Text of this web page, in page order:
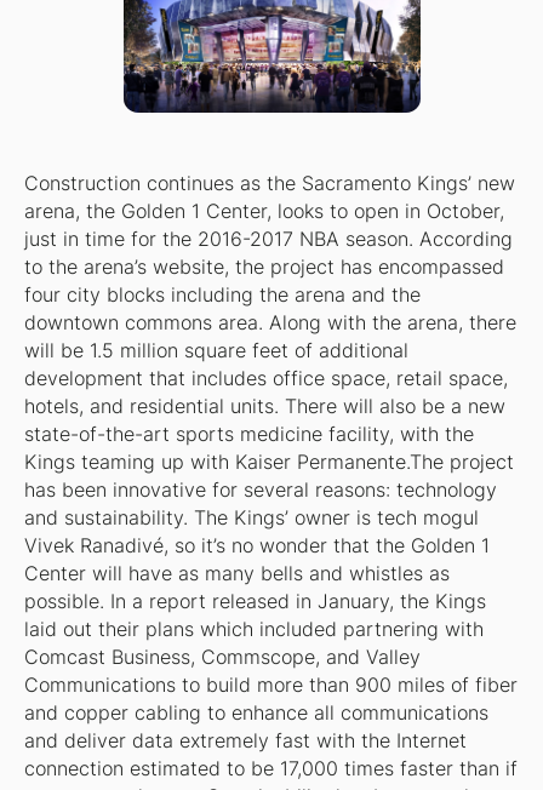
Construction continues as the Sacramento Kings’ new
arena, the Golden 1 Center, looks to open in October,
just in time for the 2016-2017 NBA season. According
to the arena’s website, the project has encompassed
four city blocks including the arena and the
downtown commons area. Along with the arena, there
will be 1.5 million square feet of additional
development that includes office space, retail space,
hotels, and residential units. There will also be a new
state-of-the-art sports medicine facility, with the
Kings teaming up with Kaiser Permanente.The project
has been innovative for several reasons: technology
and sustainability. The Kings’ owner is tech mogul
Vivek Ranadivé, so it’s no wonder that the Golden 1
Center will have as many bells and whistles as
possible. In a report released in January, the Kings
laid out their plans which included partnering with
Comcast Business, Commscope, and Valley
Communications to build more than 900 miles of fiber
and copper cabling to enhance all communications
and deliver data extremely fast with the Internet
connection estimated to be 17,000 times faster than if